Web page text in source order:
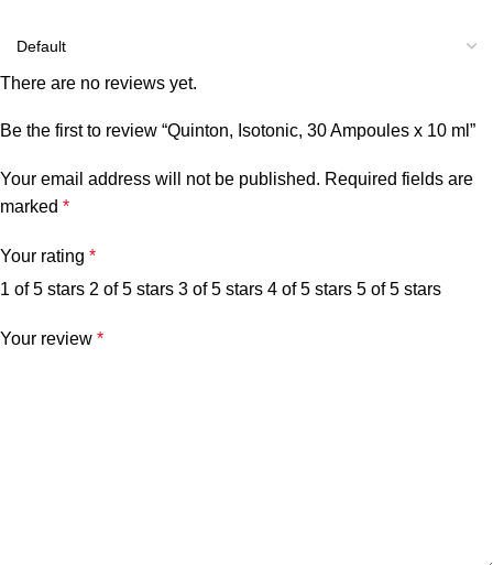
There are no reviews yet.
Be the first to review “Quinton, Isotonic, 30 Ampoules x 10 ml”
Your email address will not be published. Required fields are
marked *
Your rating *
1 of 5 stars 2 of 5 stars 3 of 5 stars 4 of 5 stars 5 of 5 stars
Your review *